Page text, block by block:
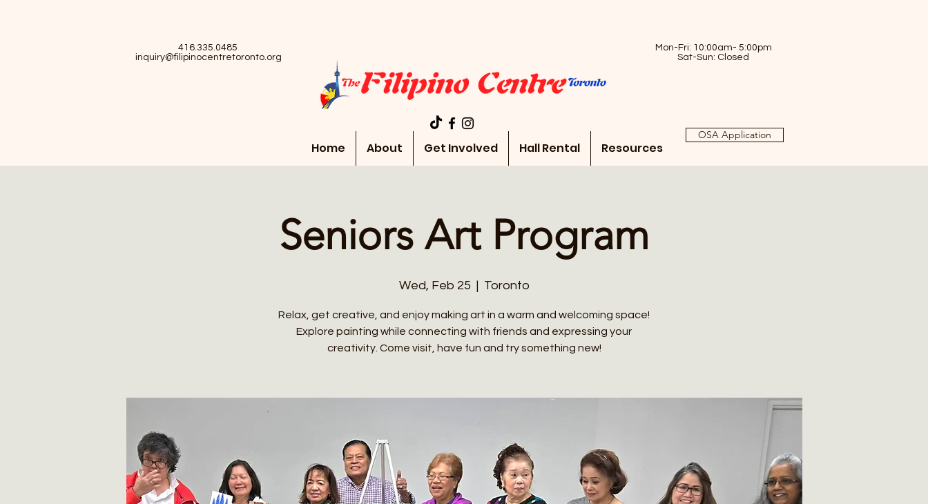
416.335.0485
inquiry@filipinocentretoronto.org
Mon-Fri: 10:00am- 5:00pm
Sat-Sun: Closed
Home About Get Involved Hall Rental Resources
OSA Application
Seniors Art Program
Wed, Feb 25
  |
Toronto
Relax, get creative, and enjoy making art in a warm and welcoming space!
Explore painting while connecting with friends and expressing your
creativity. Come visit, have fun and try something new!